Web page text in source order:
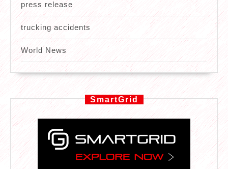
press release
trucking accidents
World News
SmartGrid